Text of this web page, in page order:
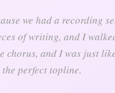
we had a recording
of writing, and I
chorus, and I was just
perfect topline.